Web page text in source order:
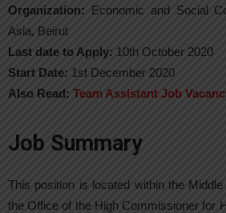
Organization: Economic and Social
Asia, Beirut
Last date to Apply: 10th October 2020
Start Date: 1st December 2020
Also Read: Team Assistant Job
Job Summary
This position is located within the
the Office of the High Commissioner for